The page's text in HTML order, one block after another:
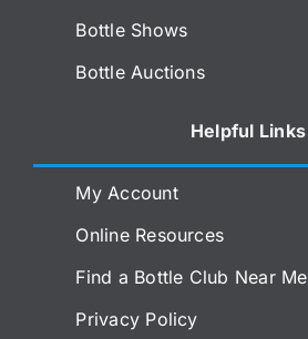
Bottle Shows
Bottle Auctions
Helpful Links
My Account
Online Resources
Find a Bottle Club Near Me
Privacy Policy